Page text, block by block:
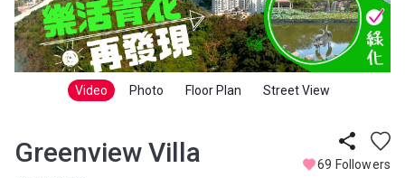
Greenview Villa 69 Followers
Video Photo Floor Plan Street View